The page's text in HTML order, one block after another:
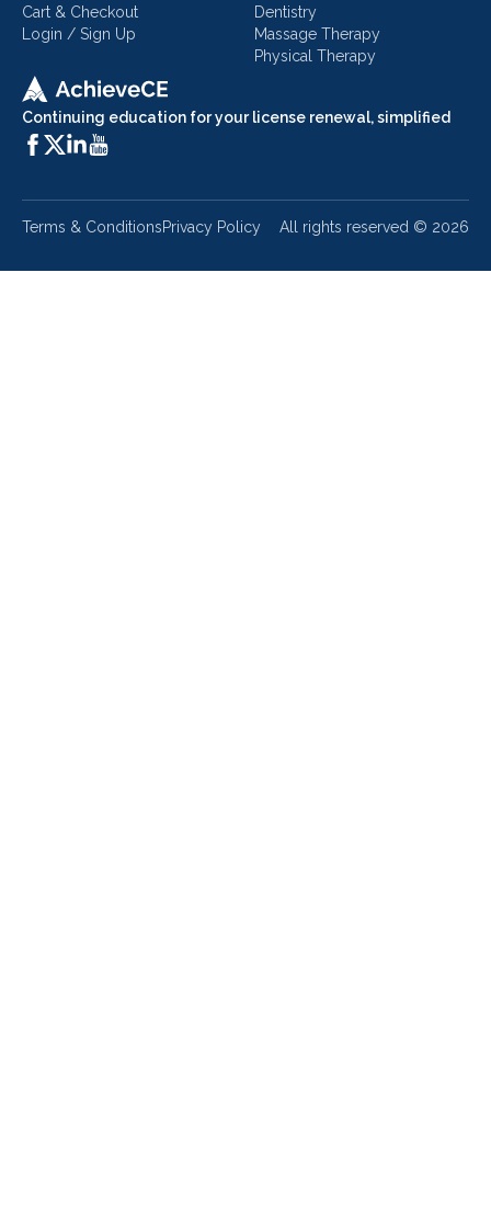
Continuing education for your license renewal, simplified
Cart & Checkout
Login / Sign Up
Dentistry
Massage Therapy
Physical Therapy
Terms & ConditionsPrivacy Policy All rights reserved © 2026